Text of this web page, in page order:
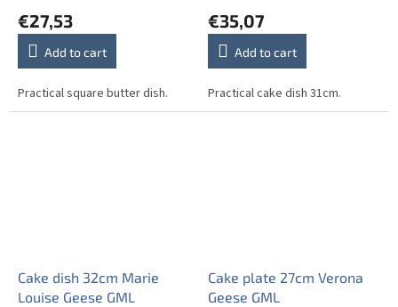
€27,53
Add to cart
Practical square butter dish.
€35,07
Add to cart
Practical cake dish 31cm.
Cake dish 32cm Marie
Louise Geese GML
Cake plate 27cm Verona
Geese GML